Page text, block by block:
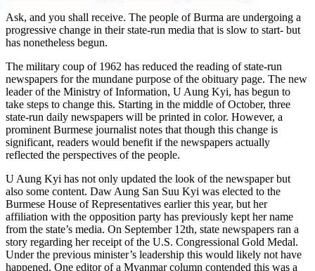
Ask, and you shall receive. The people of Burma are undergoing a
progressive change in their state-run media that is slow to start- but
has nonetheless begun.
The military coup of 1962 has reduced the reading of state-run
newspapers for the mundane purpose of the obituary page. The new
leader of the Ministry of Information, U Aung Kyi, has begun to
take steps to change this. Starting in the middle of October, three
state-run daily newspapers will be printed in color. However, a
prominent Burmese journalist notes that though this change is
significant, readers would benefit if the newspapers actually
reflected the perspectives of the people.
U Aung Kyi has not only updated the look of the newspaper but
also some content. Daw Aung San Suu Kyi was elected to the
Burmese House of Representatives earlier this year, but her
affiliation with the opposition party has previously kept her name
from the state’s media. On September 12th, state newspapers ran a
story regarding her receipt of the U.S. Congressional Gold Medal.
Under the previous minister’s leadership this would likely not have
happened. One editor of a Myanmar column contended this was a